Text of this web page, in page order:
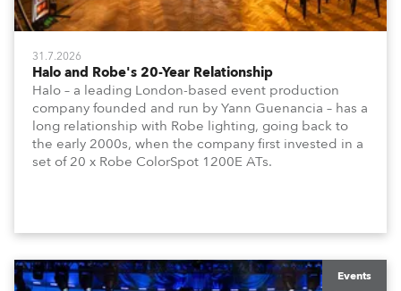
31.7.2026
Halo and Robe's 20-Year Relationship
Halo – a leading London-based event production
company founded and run by Yann Guenancia – has a
long relationship with Robe lighting, going back to
the early 2000s, when the company first invested in a
set of 20 x Robe ColorSpot 1200E ATs.
Events